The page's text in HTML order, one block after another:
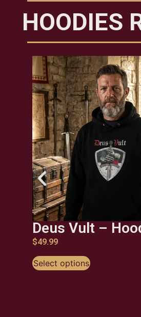
HOODIES
Deus Vult –
$49.99
Select options